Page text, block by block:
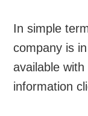
In simple
company is
available
information